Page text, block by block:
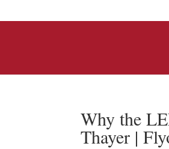
Why the
Thayer |